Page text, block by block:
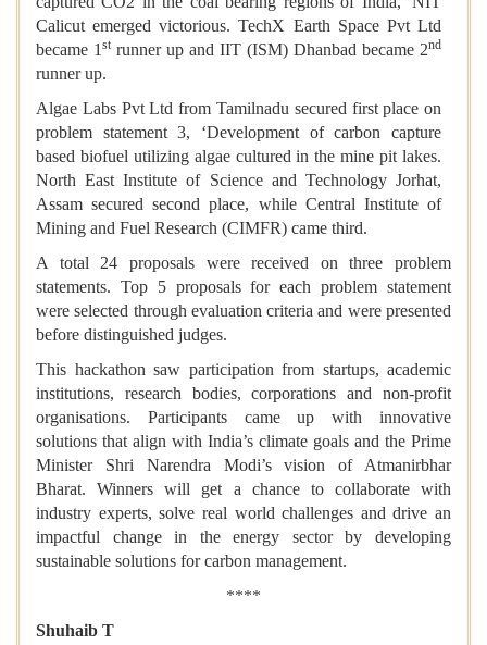
Calicut emerged victorious. TechX Earth Space Pvt Ltd
became 1st runner up and IIT (ISM) Dhanbad became 2nd
runner up.
Algae Labs Pvt Ltd from Tamilnadu secured first place on
problem statement 3, ‘Development of carbon capture
based biofuel utilizing algae cultured in the mine pit lakes.
North East Institute of Science and Technology Jorhat,
Assam secured second place, while Central Institute of
Mining and Fuel Research (CIMFR) came third.
A total 24 proposals were received on three problem
statements. Top 5 proposals for each problem statement
were selected through evaluation criteria and were presented
before distinguished judges.
This hackathon saw participation from startups, academic
institutions, research bodies, corporations and non-profit
organisations. Participants came up with innovative
solutions that align with India’s climate goals and the Prime
Minister Shri Narendra Modi’s vision of Atmanirbhar
Bharat. Winners will get a chance to collaborate with
industry experts, solve real world challenges and drive an
impactful change in the energy sector by developing
sustainable solutions for carbon management.
****
Shuhaib T